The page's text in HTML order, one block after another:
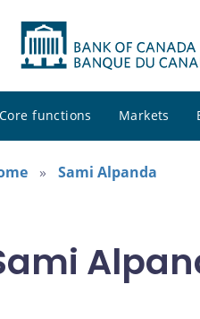
Core functions Markets
Sami Alpanda